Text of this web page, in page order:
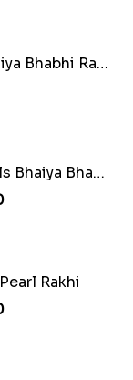
Mauli Designer Rakhi Set
Mesmerising Rakhi with Kaju Katli